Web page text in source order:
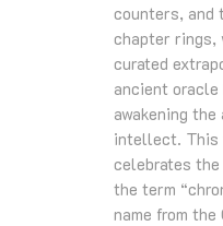
counters, and
chapter
curated
ancient
awakening
intellect. This
celebrates
the term
name from the